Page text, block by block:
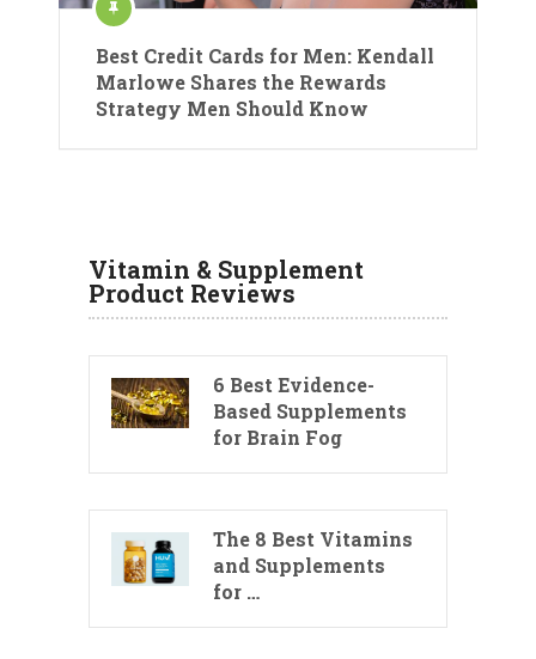
Best Credit Cards for Men: Kendall
Marlowe Shares the Rewards
Strategy Men Should Know
Vitamin & Supplement
Product Reviews
6 Best Evidence-
Based Supplements
for Brain Fog
The 8 Best Vitamins
and Supplements
for …